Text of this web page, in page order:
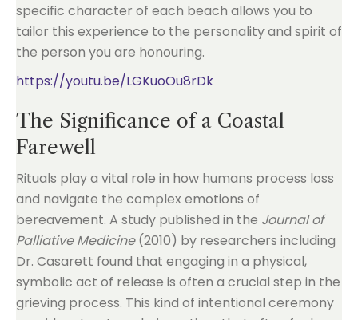
specific character of each beach allows you to
tailor this experience to the personality and spirit of
the person you are honouring.
https://youtu.be/LGKuoOu8rDk
The Significance of a Coastal
Farewell
Rituals play a vital role in how humans process loss
and navigate the complex emotions of
bereavement. A study published in the Journal of
Palliative Medicine(2010) by researchers including
Dr. Casarett found that engaging in a physical,
symbolic act of release is often a crucial step in the
grieving process. This kind of intentional ceremony